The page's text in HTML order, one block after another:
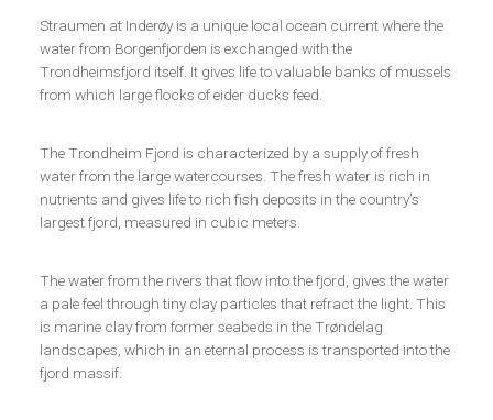
Straumen at Inderøy is a unique local ocean current where the
water from Borgenfjorden is exchanged with the
Trondheimsfjord itself. It gives life to valuable banks of mussels
from which large flocks of eider ducks feed.
The Trondheim Fjord is characterized by a supply of fresh
water from the large watercourses. The fresh water is rich in
nutrients and gives life to rich fish deposits in the country’s
largest fjord, measured in cubic meters.
The water from the rivers that flow into the fjord, gives the water
a pale feel through tiny clay particles that refract the light. This
is marine clay from former seabeds in the Trøndelag
landscapes, which in an eternal process is transported into the
fjord massif.